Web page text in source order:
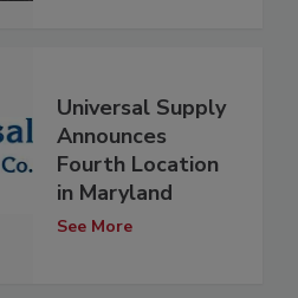
Universal Supply
Announces
Fourth Location
in Maryland
See More